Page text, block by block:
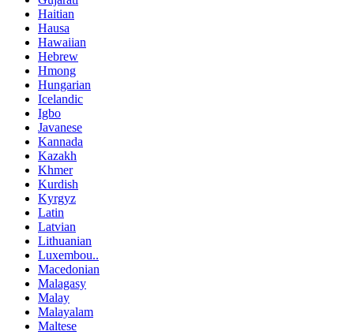
Haitian
Hausa
Hawaiian
Hebrew
Hmong
Hungarian
Icelandic
Igbo
Javanese
Kannada
Kazakh
Khmer
Kurdish
Kyrgyz
Latin
Latvian
Lithuanian
Luxembou..
Macedonian
Malagasy
Malay
Malayalam
Maltese